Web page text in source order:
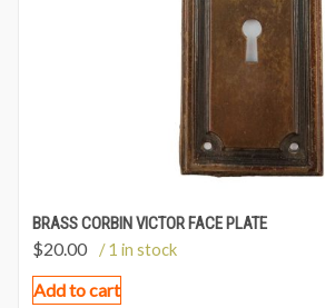
BRASS CORBIN VICTOR FACE PLATE
$20.00 / 1 in stock
Add to cart